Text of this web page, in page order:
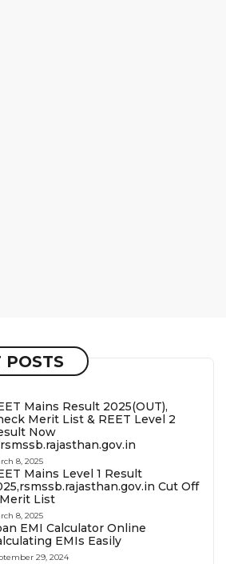
POSTS
Mains Result 2025(OUT),
Merit List & REET Level 2
Now
8, 2025
Mains Level 1 Result
Cut Off
List
8, 2025
EMI Calculator Online
EMIs Easily
29, 2024